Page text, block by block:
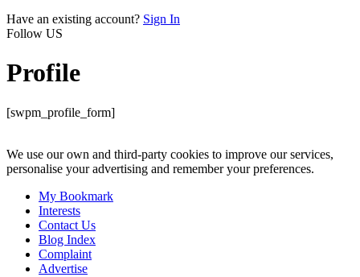
Have an existing account? Sign In
Follow US
Profile
[swpm_profile_form]
We use our own and third-party cookies to improve our services,
personalise your advertising and remember your preferences.
My Bookmark
Interests
Contact Us
Blog Index
Complaint
Advertise